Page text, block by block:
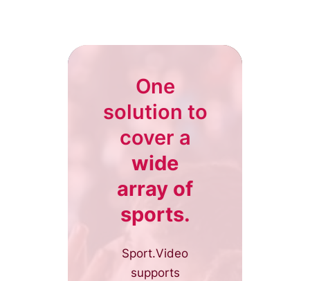
One
solution to
cover a
wide
array of
sports.
Sport.Video
supports